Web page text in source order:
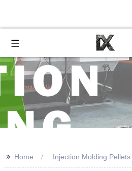
>> Home Injection Molding Pellets